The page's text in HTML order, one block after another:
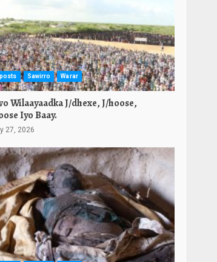
Sawirro Warar
Wilaayaadka J/dhexe, J/hoose,
Iyo Baay.
27, 2026